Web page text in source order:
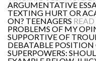
ARGUMENTATIVE
TEXTING HURT OR
ON? TEENAGERS
PROBLEMS OF MY
SUPPORTIVE OF
DEBATABLE
SUPERPOWERS: